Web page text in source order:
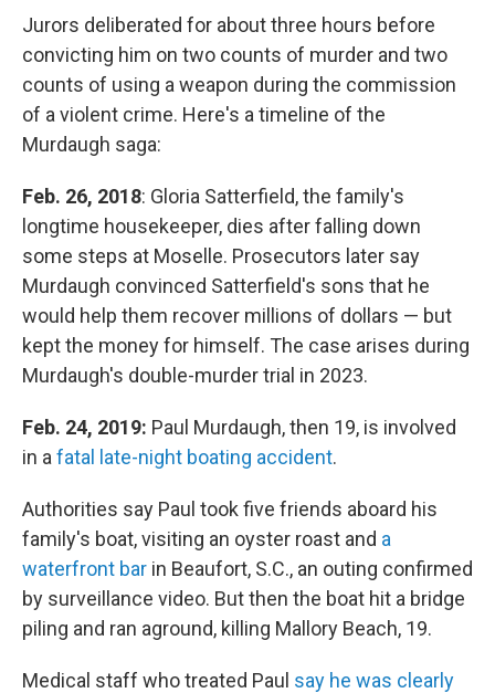
Jurors deliberated for about three hours before
convicting him on two counts of murder and two
counts of using a weapon during the commission
of a violent crime. Here's a timeline of the
Murdaugh saga:
Feb. 26, 2018: Gloria Satterfield, the family's
longtime housekeeper, dies after falling down
some steps at Moselle. Prosecutors later say
Murdaugh convinced Satterfield's sons that he
would help them recover millions of dollars — but
kept the money for himself. The case arises during
Murdaugh's double-murder trial in 2023.
Feb. 24, 2019: Paul Murdaugh, then 19, is involved
in a fatal late-night boating accident.
Authorities say Paul took five friends aboard his
family's boat, visiting an oyster roast and a
waterfront bar in Beaufort, S.C., an outing confirmed
by surveillance video. But then the boat hit a bridge
piling and ran aground, killing Mallory Beach, 19.
Medical staff who treated Paul say he was clearly